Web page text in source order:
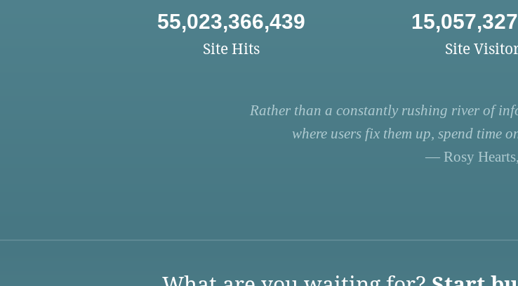
55,023,366,439
Site Hits Site
Rather than a constantly rushing river of
where users fix them up, spend time
— Rosy Hearts,